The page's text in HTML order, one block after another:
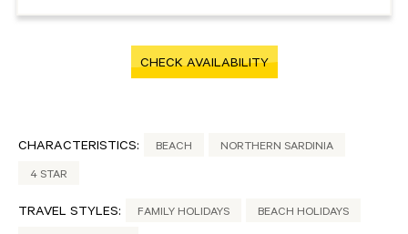
CHECK AVAILABILITY
CHARACTERISTICS: BEACH NORTHERN SARDINIA
4 STAR
TRAVEL STYLES: FAMILY HOLIDAYS BEACH HOLIDAYS